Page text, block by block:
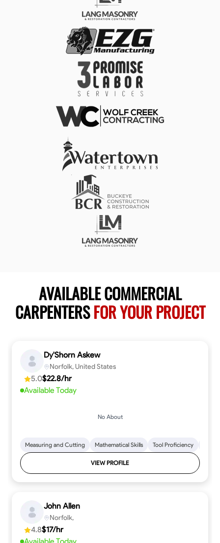
AVAILABLE COMMERCIAL
CARPENTERSFOR YOUR PROJECT
Dy'Shorn Askew
Norfolk, United States
5.0$22.8/hr
Available Today
No About
Measuring and Cutting Mathematical Skills Tool Proficiency
VIEW PROFILE
John Allen
Norfolk,
4.8$17/hr